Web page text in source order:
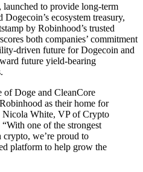
to provide long-term
ecosystem treasury,
by Robinhood’s trusted
both companies’ commitment
driven future for Dogecoin and
future yield-bearing
of Doge and CleanCore
as their home for
Nicola White, VP of Crypto
one of the strongest
we’re proud to
platform to help grow the